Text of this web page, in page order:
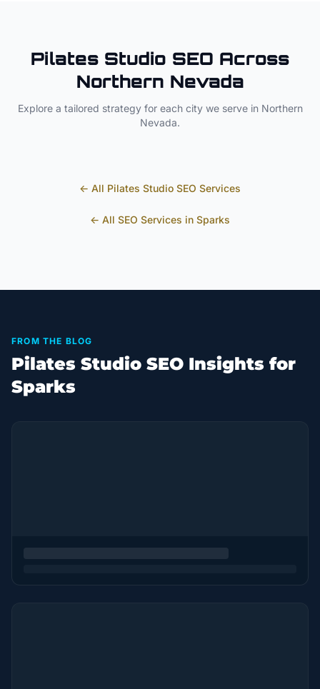
Pilates Studio SEO Across
Northern Nevada
Explore a tailored strategy for each city we serve in Northern
Nevada.
← All Pilates Studio SEO Services
← All SEO Services in Sparks
FROM THE BLOG
Pilates Studio SEO Insights for
Sparks